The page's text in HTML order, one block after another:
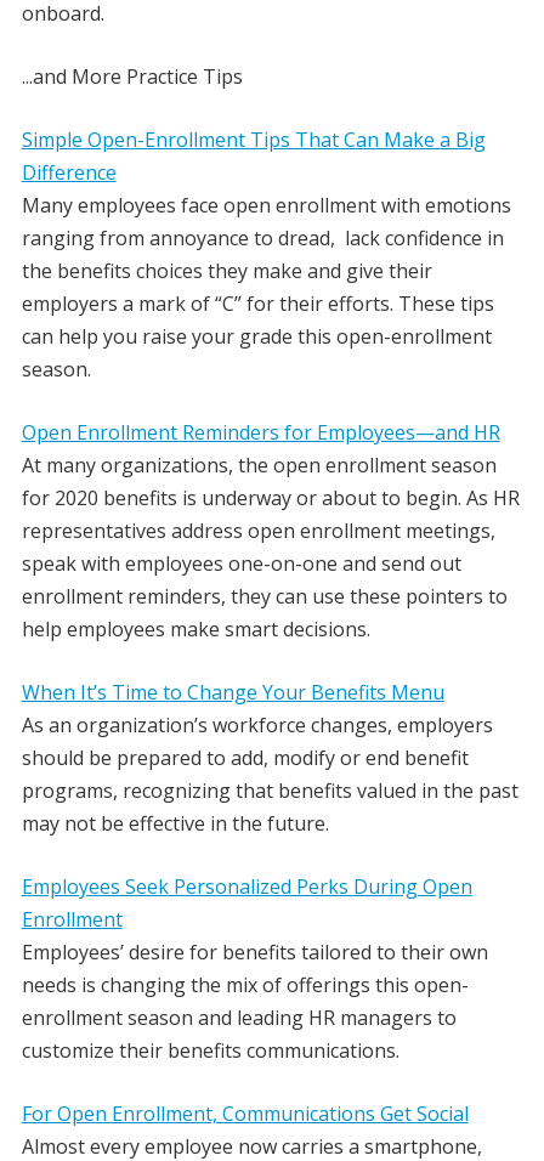
onboard.
...and More Practice Tips
Simple Open-Enrollment Tips That Can Make a Big
Difference
Many employees face open enrollment with emotions
ranging from annoyance to dread, lack confidence in
the benefits choices they make and give their
employers a mark of “C” for their efforts. These tips
can help you raise your grade this open-enrollment
season.
Open Enrollment Reminders for Employees—and HR
At many organizations, the open enrollment season
for 2020 benefits is underway or about to begin. As HR
representatives address open enrollment meetings,
speak with employees one-on-one and send out
enrollment reminders, they can use these pointers to
help employees make smart decisions.
When It’s Time to Change Your Benefits Menu
As an organization’s workforce changes, employers
should be prepared to add, modify or end benefit
programs, recognizing that benefits valued in the past
may not be effective in the future.
Employees Seek Personalized Perks During Open
Enrollment
Employees’ desire for benefits tailored to their own
needs is changing the mix of offerings this open-
enrollment season and leading HR managers to
customize their benefits communications.
For Open Enrollment, Communications Get Social
Almost every employee now carries a smartphone,